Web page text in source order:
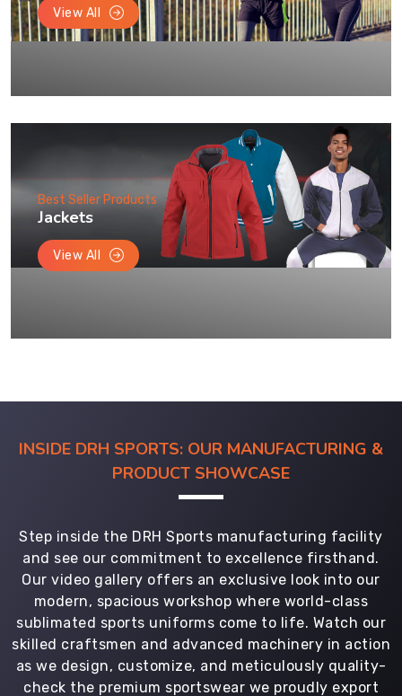
View All
Best Seller Products
Jackets
View All
INSIDE DRH SPORTS: OUR MANUFACTURING &
PRODUCT SHOWCASE
Step inside the DRH Sports manufacturing facility
and see our commitment to excellence firsthand.
Our video gallery offers an exclusive look into our
modern, spacious workshop where world-class
sublimated sports uniforms come to life. Watch our
skilled craftsmen and advanced machinery in action
as we design, customize, and meticulously quality-
check the premium sportswear we proudly export